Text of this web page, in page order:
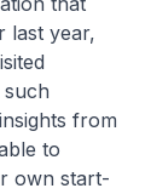
last year,
such
from
to
own start-